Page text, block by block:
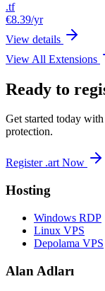
.tf
€8.39/yr
View details
View All Extensions
Ready to
Get started today
protection.
Register .art Now
Hosting
Windows RDP
Linux VPS
Depolama VPS
Alan Adları